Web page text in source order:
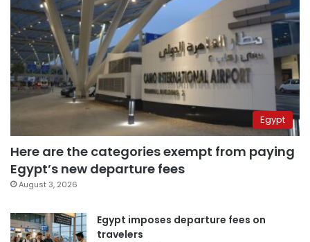
Egypt
Here are the categories exempt from paying
Egypt’s new departure fees
August 3, 2026
Egypt imposes departure fees on
travelers